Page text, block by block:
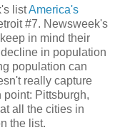
listAmerica's
#7. Newsweek's
in mind their
in population
population can
really capture
point: Pittsburgh,
all the cities in
the list.